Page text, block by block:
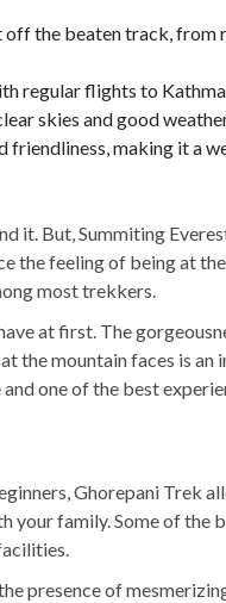
the beaten track,
regular flights to
skies and good
making it a
it. But, Summiting
the feeling of being at
most trekkers.
at first. The
the mountain faces is
one of the best
Ghorepani Trek
your family. Some of
of